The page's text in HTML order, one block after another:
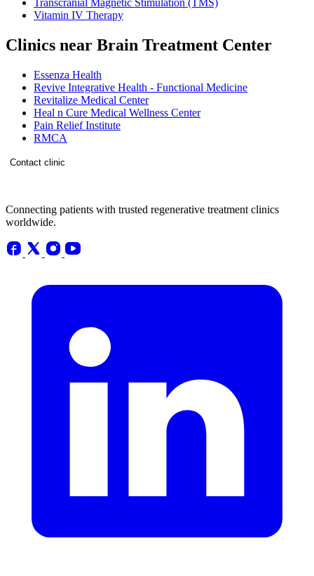
Transcranial Magnetic Stimulation (TMS)
Vitamin IV Therapy
Clinics near Brain Treatment Center
Essenza Health
Revive Integrative Health - Functional Medicine
Revitalize Medical Center
Heal n Cure Medical Wellness Center
Pain Relief Institute
RMCA
Contact clinic
Connecting patients with trusted regenerative treatment clinics
worldwide.